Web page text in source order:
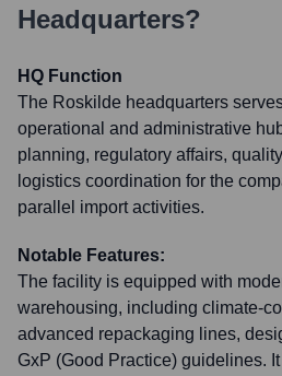
Headquarters?
HQ Function
The Roskilde headquarters
operational and administrative
planning, regulatory affairs,
logistics coordination for the
parallel import activities.
Notable Features:
The facility is equipped with
warehousing, including climate-
advanced repackaging lines,
GxP (Good Practice) guidelines.